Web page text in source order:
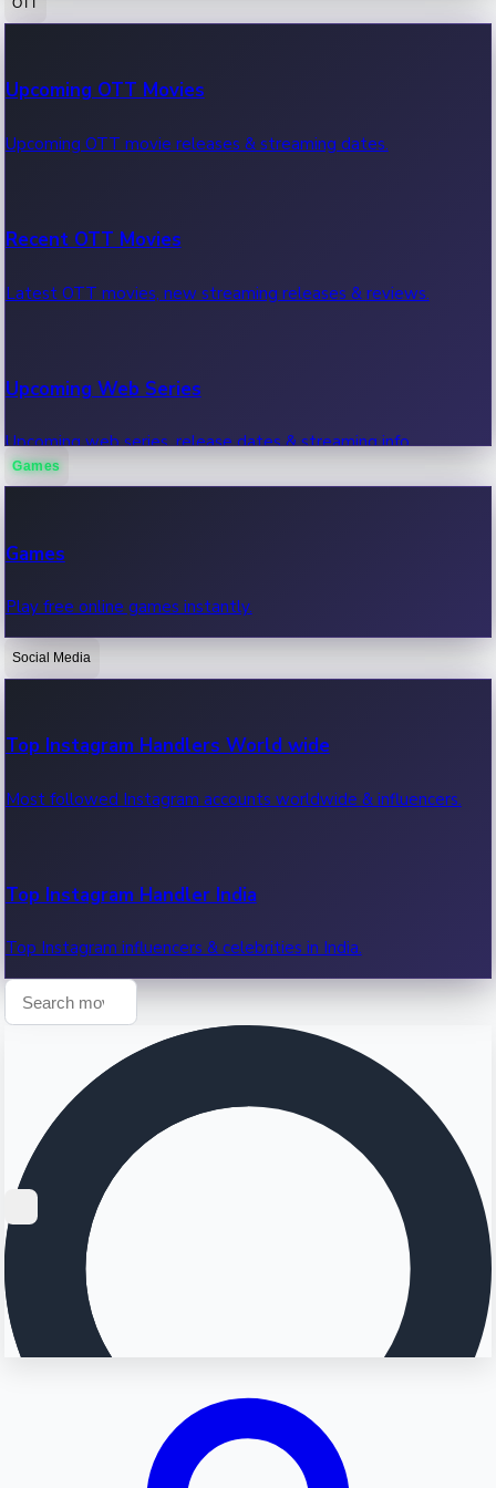
100 Cr Club Movies
Movies in 100 crore club, box office hits.
Upcoming OTT Movies
Upcoming OTT movie releases & streaming dates.
Recent OTT Movies
Latest OTT movies, new streaming releases & reviews.
Upcoming Web Series
Upcoming web series, release dates & streaming info.
OTT News
Recent OTT News.
Games
Games
Play free online games instantly.
Social Media
Top Instagram Handlers World wide
Most followed Instagram accounts worldwide & influencers.
Top Instagram Handler India
Top Instagram influencers & celebrities in India.